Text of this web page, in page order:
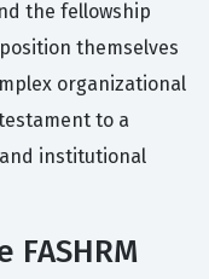
the fellowship
themselves
organizational
to a
institutional
FASHRM